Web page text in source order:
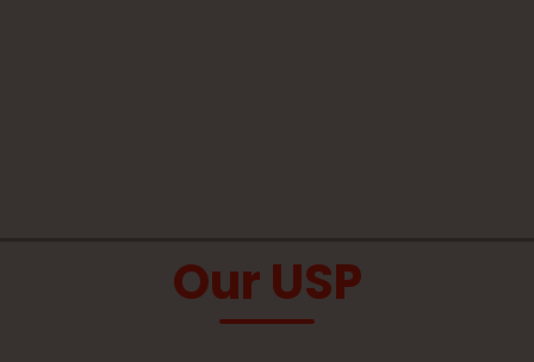
Our USP